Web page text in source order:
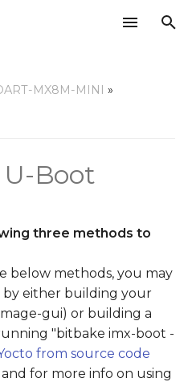
MX8M-MINI »
Boot
three methods to
below methods, you may
either building your
gui) or building a
"bitbake imx-boot -
from source code
for more info on using